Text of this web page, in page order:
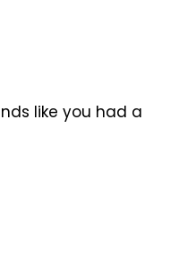
like you had a